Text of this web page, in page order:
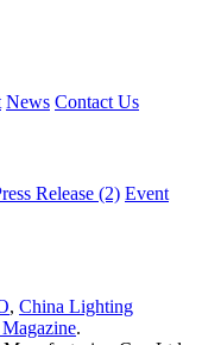
News Contact Us
Release (2) Event
, China Lighting
.